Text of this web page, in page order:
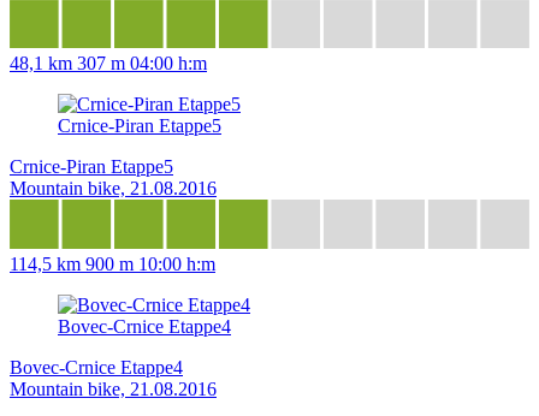
48,1 km 307 m 04:00 h:m
Crnice-Piran Etappe5
Crnice-Piran Etappe5
Mountain bike, 21.08.2016
114,5 km 900 m 10:00 h:m
Bovec-Crnice Etappe4
Bovec-Crnice Etappe4
Mountain bike, 21.08.2016